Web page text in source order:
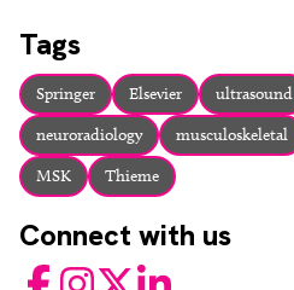
Tags
Springer Elsevier ultrasound
neuroradiology
musculoskeletal
MSK
Thieme
Connect with us
FacebookInstagram
TwitterLinkedIn